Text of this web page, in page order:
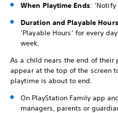
When Playtime Ends: ‘Notify
Duration and Playable Hours
‘Playable Hours’ for every
week.
As a child nears the end of
appear at the top of the screen
playtime is about to end.
On PlayStation Family app
managers, parents or